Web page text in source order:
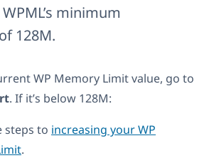
minimum
128M.
WP Memory Limit value, go to
. If it’s below 128M:
steps to increasing your WP
.